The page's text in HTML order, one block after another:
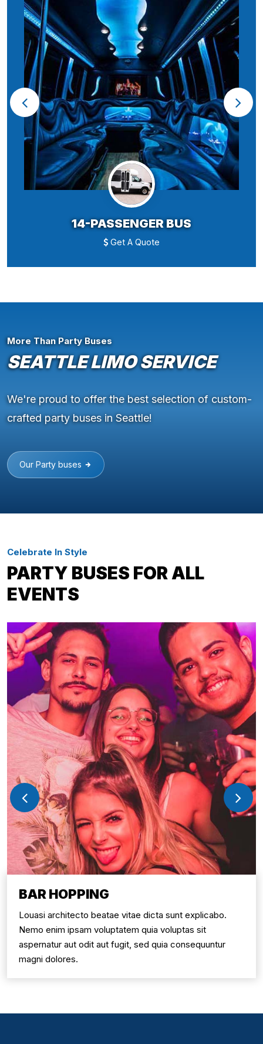
14-PASSENGER BUS
Get A Quote
More Than Party Buses
SEATTLE LIMO SERVICE
We're proud to offer the best selection of custom-
crafted party buses in Seattle!
Our Party buses
Celebrate In Style
PARTY BUSES FOR ALL
EVENTS
BAR HOPPING
Louasi architecto beatae vitae dicta sunt explicabo.
Nemo enim ipsam voluptatem quia voluptas sit
aspernatur aut odit aut fugit, sed quia consequuntur
magni dolores.